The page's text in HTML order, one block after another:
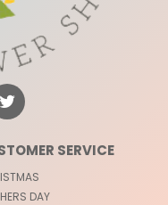
SERVICE
DAY